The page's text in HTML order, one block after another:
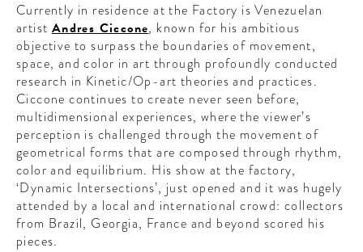
Currently in residence at the Factory is Venezuelan
artist Andres Ciccone, known for his ambitious
objective to surpass the boundaries of movement,
space, and color in art through profoundly conducted
research in Kinetic/Op-art theories and practices.
Ciccone continues to create never seen before,
multidimensional experiences, where the viewer’s
perception is challenged through the movement of
geometrical forms that are composed through rhythm,
color and equilibrium. His show at the factory,
‘Dynamic Intersections’, just opened and it was hugely
attended by a local and international crowd: collectors
from Brazil, Georgia, France and beyond scored his
pieces.